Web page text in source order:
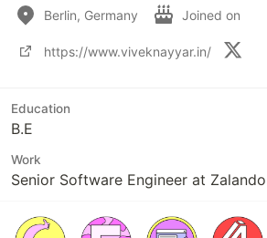
Berlin, Germany Joined on
https://www.viveknayyar.in/
Education
B.E
Work
Senior Software Engineer at Zalando